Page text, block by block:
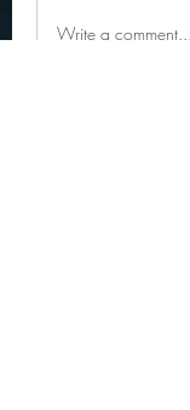
Write a comment...